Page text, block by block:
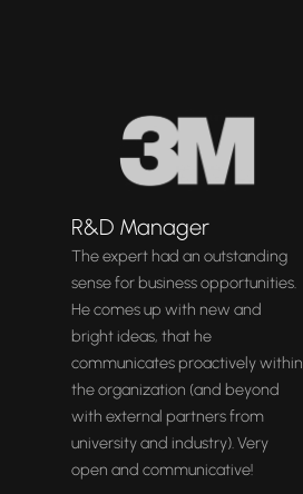
R&D Manager
The expert had an outstanding
sense for business opportunities.
He comes up with new and
bright ideas, that he
communicates proactively within
the organization (and beyond
with external partners from
university and industry). Very
open and communicative!